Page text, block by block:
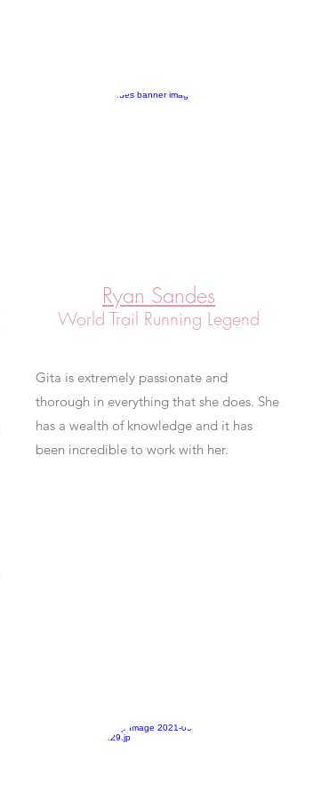
Ryan Sandes
World Trail Running Legend
Gita is extremely passionate and
thorough in everything that she does. She
has a wealth of knowledge and it has
been incredible to work with her.